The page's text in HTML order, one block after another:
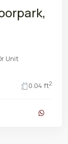
Unit
0.04 ft2